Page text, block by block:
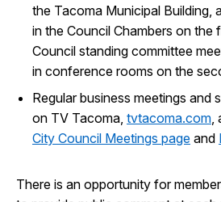
the Tacoma Municipal Building,
in the Council Chambers on the
Council standing committee
in conference rooms on the
Regular business meetings and
on TV Tacoma, tvtacoma.com,
City Council Meetings page and
There is an opportunity for